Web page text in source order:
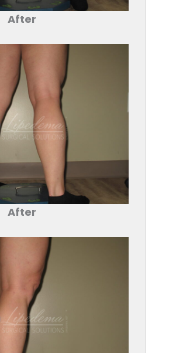
After
After